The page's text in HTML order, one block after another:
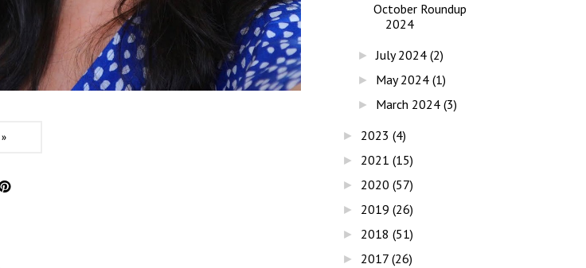
October Roundup
2024
►July 2024 (2)
► May 2024 (1)
► March 2024 (3)
► 2023 (4)
► 2021 (15)
► 2020 (57)
► 2019 (26)
► 2018 (51)
► 2017 (26)